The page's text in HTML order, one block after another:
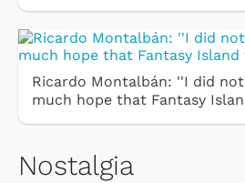
Ricardo Montalbán: ''I did
much hope that Fantasy
Nostalgia